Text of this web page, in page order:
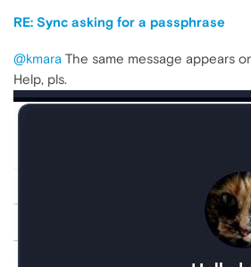
RE: Sync asking for a passphrase
@kmara The same message appears
Help, pls.